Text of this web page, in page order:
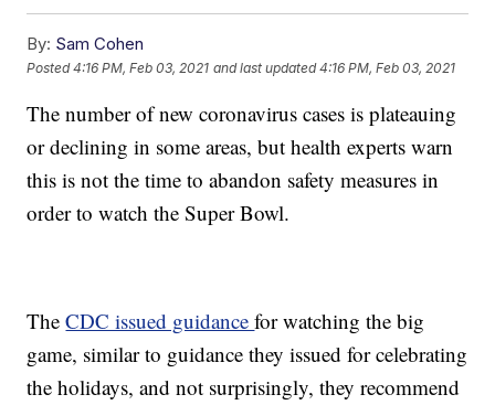
By: Sam Cohen
Posted4:16 PM, Feb 03, 2021 and last updated 4:16 PM, Feb 03, 2021
The number of new coronavirus cases is plateauing
or declining in some areas, but health experts warn
this is not the time to abandon safety measures in
order to watch the Super Bowl.
TheCDC issued guidancefor watching the big
game, similar to guidance they issued for celebrating
the holidays, and not surprisingly, they recommend